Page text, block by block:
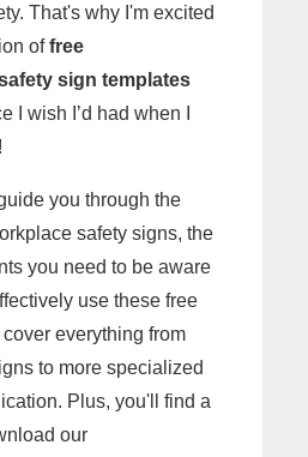
That's why I'm excited
offree
sign templates
I wish I’d had when I
you through the
safety signs, the
you need to be aware
use these free
everything from
to more specialized
Plus, you'll find a
our